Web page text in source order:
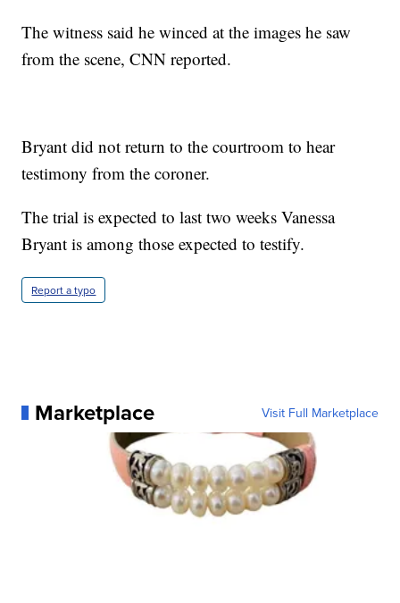
The witness said he winced at the images he saw
from the scene, CNN reported.
Bryant did not return to the courtroom to hear
testimony from the coroner.
The trial is expected to last two weeks Vanessa
Bryant is among those expected to testify.
Report a typo
Marketplace Visit Full Marketplace